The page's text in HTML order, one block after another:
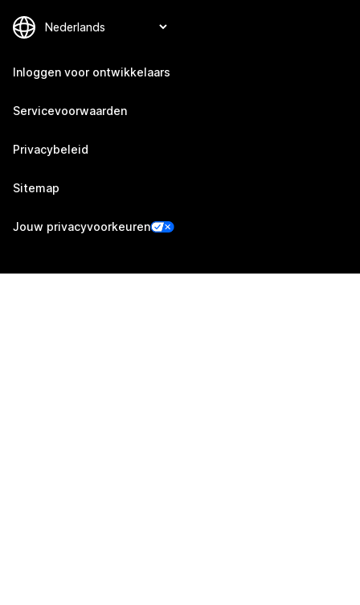
Inloggen voor ontwikkelaars
Servicevoorwaarden
Privacybeleid
Sitemap
Jouw privacyvoorkeuren